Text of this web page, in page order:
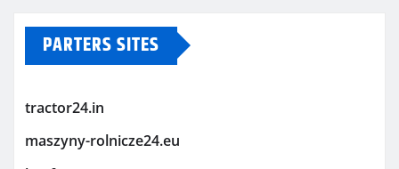
PARTERS SITES
tractor24.in
maszyny-rolnicze24.eu